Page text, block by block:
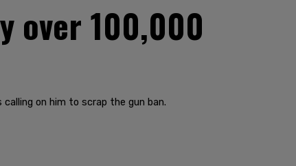
over 100,000
on him to scrap the gun ban.